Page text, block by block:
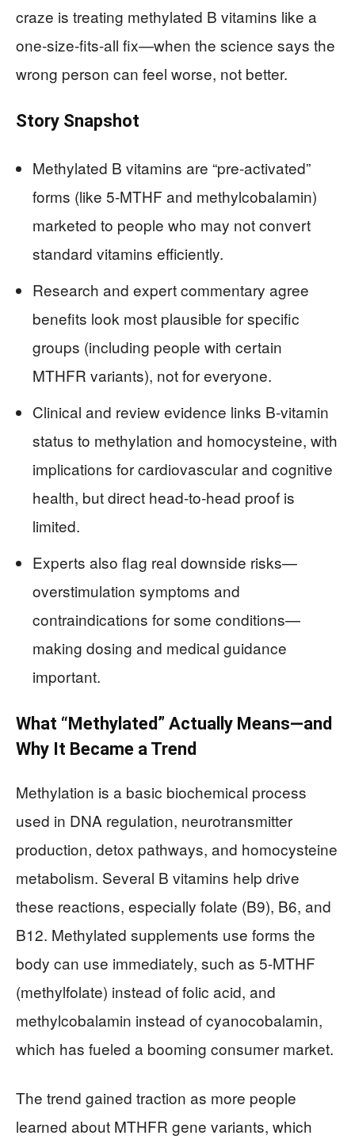
craze is treating methylated B vitamins like a
one-size-fits-all fix—when the science says the
wrong person can feel worse, not better.
Story Snapshot
Methylated B vitamins are “pre-activated”
forms (like 5-MTHF and methylcobalamin)
marketed to people who may not convert
standard vitamins efficiently.
Research and expert commentary agree
benefits look most plausible for specific
groups (including people with certain
MTHFR variants), not for everyone.
Clinical and review evidence links B-vitamin
status to methylation and homocysteine, with
implications for cardiovascular and cognitive
health, but direct head-to-head proof is
limited.
Experts also flag real downside risks—
overstimulation symptoms and
contraindications for some conditions—
making dosing and medical guidance
important.
What “Methylated” Actually Means—and
Why It Became a Trend
Methylation is a basic biochemical process
used in DNA regulation, neurotransmitter
production, detox pathways, and homocysteine
metabolism. Several B vitamins help drive
these reactions, especially folate (B9), B6, and
B12. Methylated supplements use forms the
body can use immediately, such as 5-MTHF
(methylfolate) instead of folic acid, and
methylcobalamin instead of cyanocobalamin,
which has fueled a booming consumer market.
The trend gained traction as more people
learned about MTHFR gene variants, which